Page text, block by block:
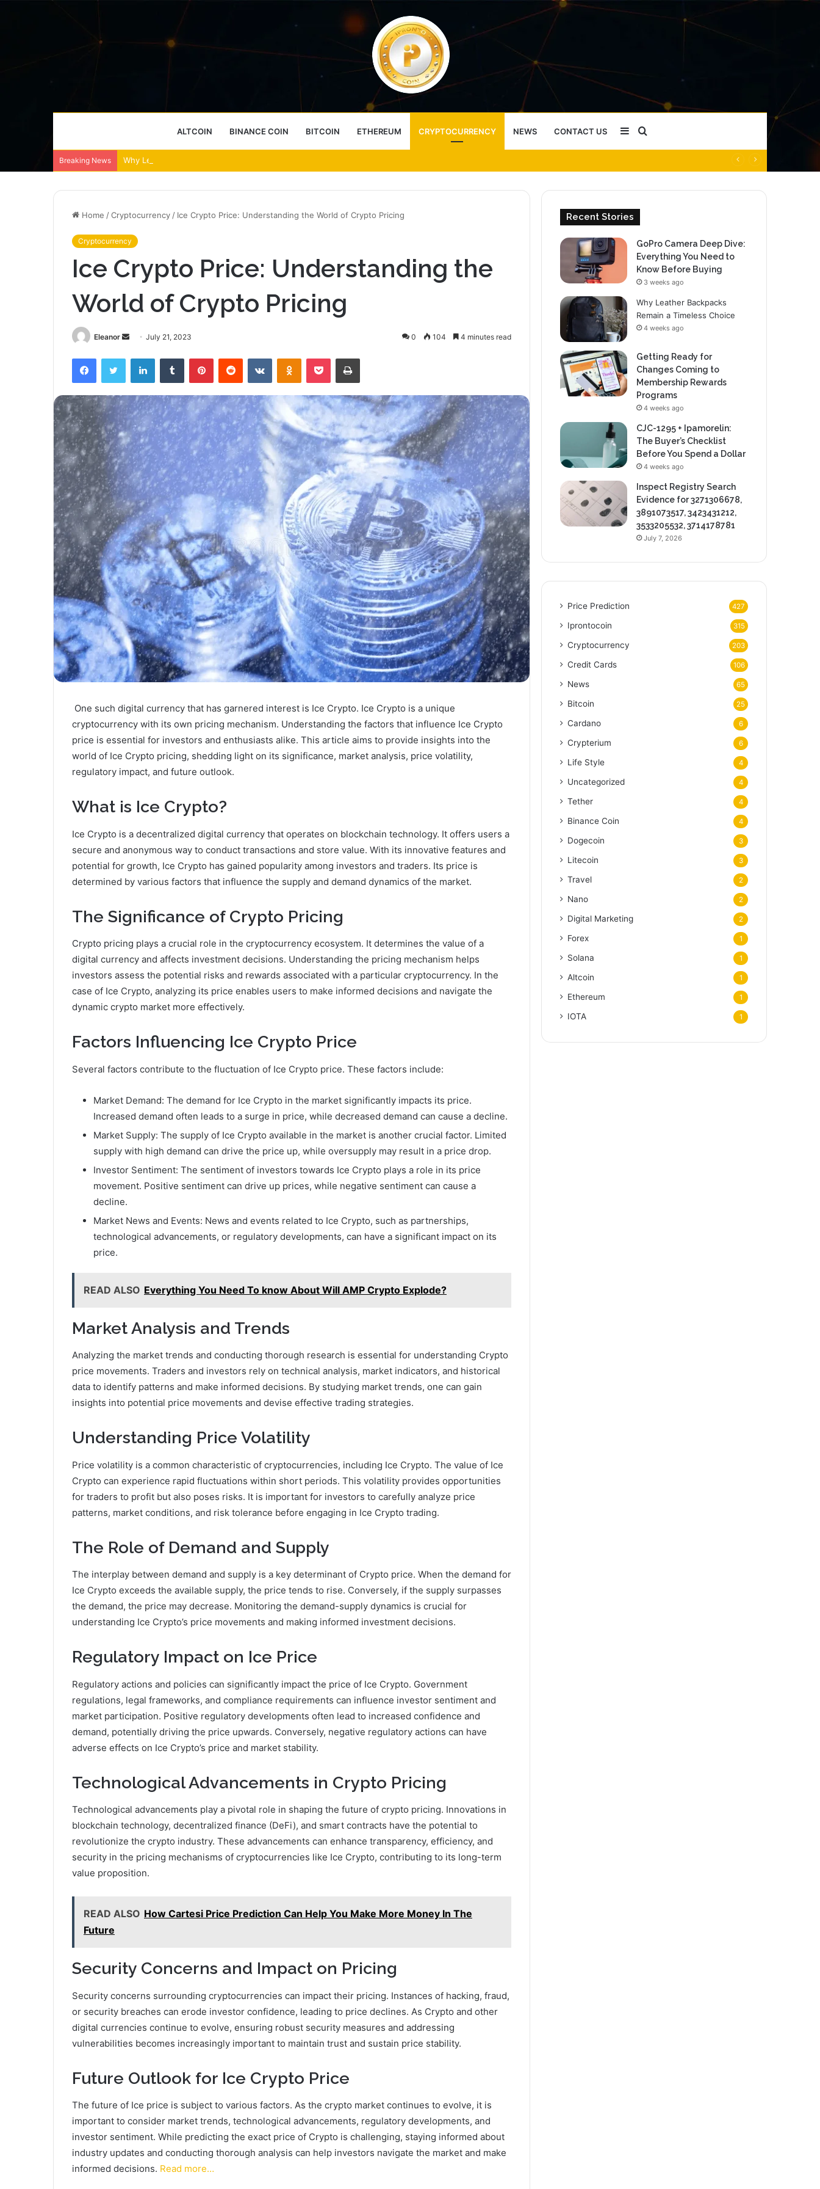
ALTCOIN BINANCE COIN BITCOIN ETHEREUM CRYPTOCURRENCY NEWS CONTACT US Sidebar
Breaking News Why Leather Backpacks Remain a Timeless Choice
Home /Cryptocurrency / Ice Crypto Price: Understanding the World of Crypto Pricing
Cryptocurrency
Ice Crypto Price: Understanding the
World of Crypto Pricing
Eleanor
Send
email
July 21, 2023 0 104 4 minutes read
FacebookTwitter LinkedInTumblr PinterestReddit VKontakteOdnoklassniki
Pocket Print
One such digital currency that has garnered interest is Ice Crypto. Ice Crypto is a unique
cryptocurrency with its own pricing mechanism. Understanding the factors that influence Ice Crypto
price is essential for investors and enthusiasts alike. This article aims to provide insights into the
world of Ice Crypto pricing, shedding light on its significance, market analysis, price volatility,
regulatory impact, and future outlook.
What is Ice Crypto?
Ice Crypto is a decentralized digital currency that operates on blockchain technology. It offers users a
secure and anonymous way to conduct transactions and store value. With its innovative features and
potential for growth, Ice Crypto has gained popularity among investors and traders. Its price is
determined by various factors that influence the supply and demand dynamics of the market.
The Significance of Crypto Pricing
Crypto pricing plays a crucial role in the cryptocurrency ecosystem. It determines the value of a
digital currency and affects investment decisions. Understanding the pricing mechanism helps
investors assess the potential risks and rewards associated with a particular cryptocurrency. In the
case of Ice Crypto, analyzing its price enables users to make informed decisions and navigate the
dynamic crypto market more effectively.
Factors Influencing Ice Crypto Price
Several factors contribute to the fluctuation of Ice Crypto price. These factors include:
Market Demand: The demand for Ice Crypto in the market significantly impacts its price.
Increased demand often leads to a surge in price, while decreased demand can cause a decline.
Market Supply: The supply of Ice Crypto available in the market is another crucial factor. Limited
supply with high demand can drive the price up, while oversupply may result in a price drop.
Investor Sentiment: The sentiment of investors towards Ice Crypto plays a role in its price
movement. Positive sentiment can drive up prices, while negative sentiment can cause a
decline.
Market News and Events: News and events related to Ice Crypto, such as partnerships,
technological advancements, or regulatory developments, can have a significant impact on its
price.
READ ALSO Everything You Need To know About Will AMP Crypto Explode?
Market Analysis and Trends
Analyzing the market trends and conducting thorough research is essential for understanding Crypto
price movements. Traders and investors rely on technical analysis, market indicators, and historical
data to identify patterns and make informed decisions. By studying market trends, one can gain
insights into potential price movements and devise effective trading strategies.
Understanding Price Volatility
Price volatility is a common characteristic of cryptocurrencies, including Ice Crypto. The value of Ice
Crypto can experience rapid fluctuations within short periods. This volatility provides opportunities
for traders to profit but also poses risks. It is important for investors to carefully analyze price
patterns, market conditions, and risk tolerance before engaging in Ice Crypto trading.
The Role of Demand and Supply
The interplay between demand and supply is a key determinant of Crypto price. When the demand for
Ice Crypto exceeds the available supply, the price tends to rise. Conversely, if the supply surpasses
the demand, the price may decrease. Monitoring the demand-supply dynamics is crucial for
understanding Ice Crypto’s price movements and making informed investment decisions.
Regulatory Impact on Ice Price
Regulatory actions and policies can significantly impact the price of Ice Crypto. Government
regulations, legal frameworks, and compliance requirements can influence investor sentiment and
market participation. Positive regulatory developments often lead to increased confidence and
demand, potentially driving the price upwards. Conversely, negative regulatory actions can have
adverse effects on Ice Crypto’s price and market stability.
Technological Advancements in Crypto Pricing
Technological advancements play a pivotal role in shaping the future of crypto pricing. Innovations in
blockchain technology, decentralized finance (DeFi), and smart contracts have the potential to
revolutionize the crypto industry. These advancements can enhance transparency, efficiency, and
security in the pricing mechanisms of cryptocurrencies like Ice Crypto, contributing to its long-term
value proposition.
READ ALSO How Cartesi Price Prediction Can Help You Make More Money In The
Future
Security Concerns and Impact on Pricing
Security concerns surrounding cryptocurrencies can impact their pricing. Instances of hacking, fraud,
or security breaches can erode investor confidence, leading to price declines. As Crypto and other
digital currencies continue to evolve, ensuring robust security measures and addressing
vulnerabilities becomes increasingly important to maintain trust and sustain price stability.
Future Outlook for Ice Crypto Price
The future of Ice price is subject to various factors. As the crypto market continues to evolve, it is
important to consider market trends, technological advancements, regulatory developments, and
investor sentiment. While predicting the exact price of Crypto is challenging, staying informed about
industry updates and conducting thorough analysis can help investors navigate the market and make
informed decisions. Read more…
Recent Stories
GoPro Camera Deep Dive:
Everything You Need to
Know Before Buying
3 weeks ago
Why Leather Backpacks
Remain a Timeless Choice
4 weeks ago
Getting Ready for
Changes Coming to
Membership Rewards
Programs
4 weeks ago
CJC-1295 + Ipamorelin:
The Buyer’s Checklist
Before You Spend a Dollar
4 weeks ago
Inspect Registry Search
Evidence for 3271306678,
3891073517, 3423431212,
3533205532, 3714178781
July 7, 2026
Price Prediction 427
Iprontocoin 315
Cryptocurrency 203
Credit Cards 106
News 65
Bitcoin 25
Cardano 6
Crypterium 6
Life Style 4
Uncategorized 4
Tether 4
Binance Coin 4
Dogecoin 3
Litecoin 3
Travel 2
Nano 2
Digital Marketing 2
Forex 1
Solana 1
Altcoin 1
Ethereum 1
IOTA 1